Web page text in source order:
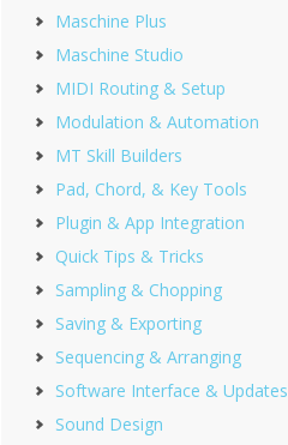
Maschine Plus
Maschine Studio
MIDI Routing & Setup
Modulation & Automation
MT Skill Builders
Pad, Chord, & Key Tools
Plugin & App Integration
Quick Tips & Tricks
Sampling & Chopping
Saving & Exporting
Sequencing & Arranging
Software Interface & Updates
Sound Design